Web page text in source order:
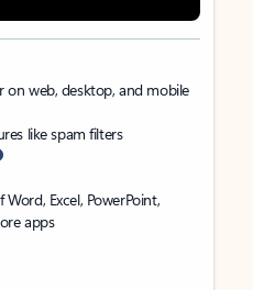
on web, desktop, and mobile
like spam filters
Excel, PowerPoint,
apps